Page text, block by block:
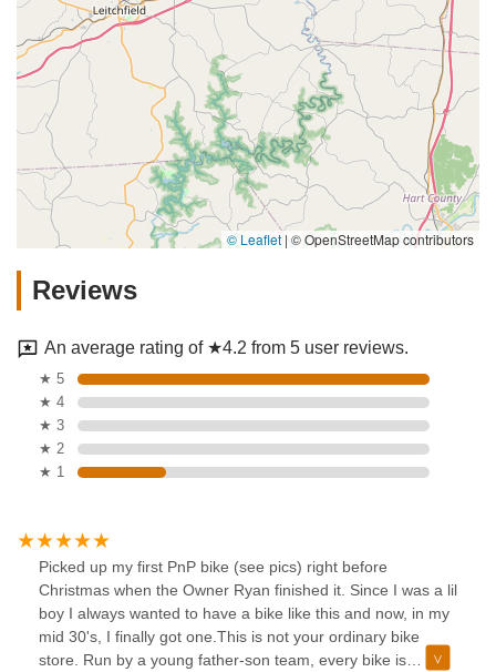
© Leaflet | © OpenStreetMap contributors
Reviews
An average rating of ★4.2 from 5 user reviews.
★ 5
★ 4
★ 3
★ 2
★ 1
Picked up my first PnP bike (see pics) right before
Christmas when the Owner Ryan finished it. Since I was a lil
boy I always wanted to have a bike like this and now, in my
mid 30's, I finally got one.This is not your ordinary bike
store. Run by a young father-son team, every bike is